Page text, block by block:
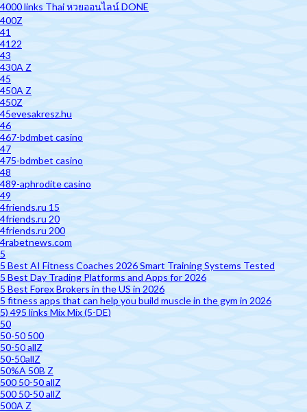
4000 links Thai หวยออนไลน์ DONE
400Z
41
4122
43
430A Z
45
450A Z
450Z
45evesakresz.hu
46
467-bdmbet casino
47
475-bdmbet casino
48
489-aphrodite casino
49
4friends.ru 15
4friends.ru 20
4friends.ru 200
4rabetnews.com
5
5 Best AI Fitness Coaches 2026 Smart Training Systems Tested
5 Best Day Trading Platforms and Apps for 2026
5 Best Forex Brokers in the US in 2026
5 fitness apps that can help you build muscle in the gym in 2026
5) 495 links Mix Mix (5-DE)
50
50-50 500
50-50 allZ
50-50allZ
50%A 50B Z
500 50-50 allZ
500 50-50 allZ
500A Z